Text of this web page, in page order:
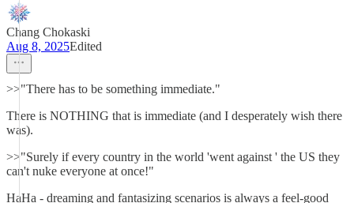
Chang Chokaski
Aug 8, 2025Edited
>>"There has to be something immediate."
There is NOTHING that is immediate (and I desperately wish there
was).
>>"Surely if every country in the world 'went against ' the US they
can't nuke everyone at once!"
HaHa - dreaming and fantasizing scenarios is always a feel-good